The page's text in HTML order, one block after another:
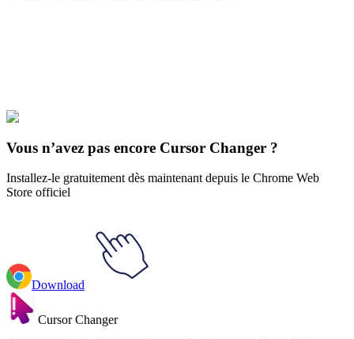
Explore All Collections
Vous n’avez pas encore Cursor Changer ?
Installez-le gratuitement dès maintenant depuis le Chrome Web
Store officiel
Download
Cursor Changer